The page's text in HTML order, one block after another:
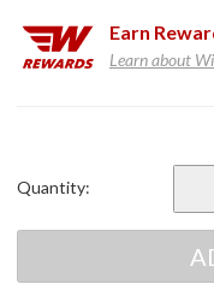
Earn
Learn about
Watt
Quantity: